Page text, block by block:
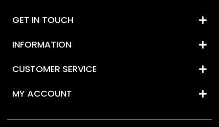
GET IN TOUCH
INFORMATION
CUSTOMER SERVICE
MY ACCOUNT